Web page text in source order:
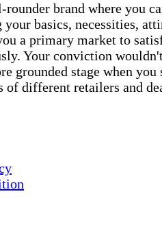
rounder brand where you
your basics, necessities,
a primary market to
Your conviction
grounded stage when you
of different retailers and